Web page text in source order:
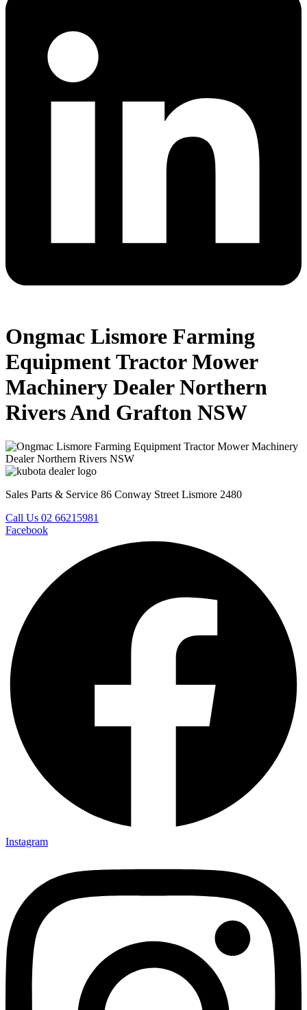
Ongmac Lismore Farming
Equipment Tractor Mower
Machinery Dealer Northern
Rivers And Grafton NSW
Sales Parts & Service 86 Conway Street Lismore 2480
Call Us 02 66215981
Facebook
Instagram